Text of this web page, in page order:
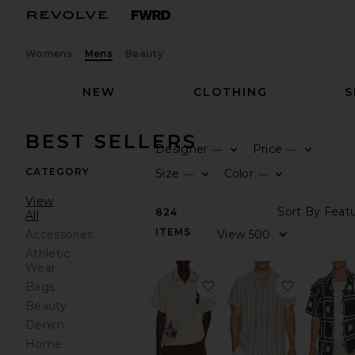
Womens Mens Beauty
NEW
CLOTHING
BEST SELLERS
CATEGORY
View
All
Accessories
Athletic
Wear
Bags
Beauty
Denim
Home
Designer —
Price —
Size —
Color —
824
ITEMS
favorite Bronco Girona
favorite